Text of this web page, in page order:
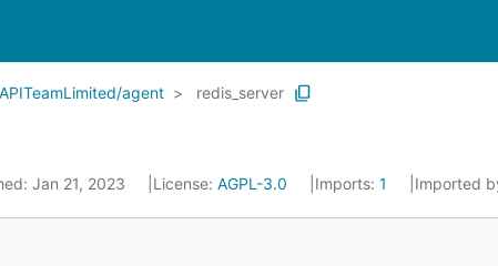
agent redis_server
Jan 21, 2023 License: AGPL-3.0 Imports: 1 Imported